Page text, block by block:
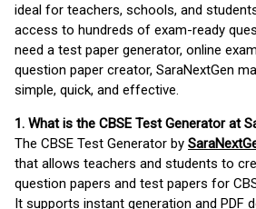
ideal for teachers, schools, and
access to hundreds of exam-ready
need a test paper generator, online
question paper creator, SaraNextGen
simple, quick, and effective.
1. What is the CBSE Test Generator at
The CBSE Test Generator by
that allows teachers and students to
question papers and test papers for
It supports instant generation and PDF